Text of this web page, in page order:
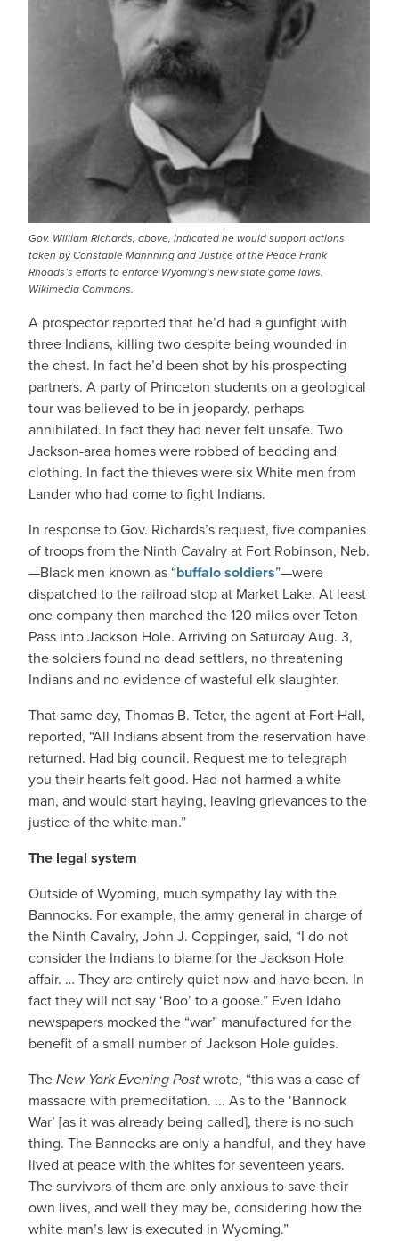
Gov. William Richards, above, indicated he would support actions
taken by Constable Mannning and Justice of the Peace Frank
Rhoads’s efforts to enforce Wyoming’s new state game laws.
Wikimedia Commons.
A prospector reported that he’d had a gunfight with
three Indians, killing two despite being wounded in
the chest. In fact he’d been shot by his prospecting
partners. A party of Princeton students on a geological
tour was believed to be in jeopardy, perhaps
annihilated. In fact they had never felt unsafe. Two
Jackson-area homes were robbed of bedding and
clothing. In fact the thieves were six White men from
Lander who had come to fight Indians.
In response to Gov. Richards’s request, five companies
of troops from the Ninth Cavalry at Fort Robinson, Neb.
—Black men known as “buffalo soldiers”—were
dispatched to the railroad stop at Market Lake. At least
one company then marched the 120 miles over Teton
Pass into Jackson Hole. Arriving on Saturday Aug. 3,
the soldiers found no dead settlers, no threatening
Indians and no evidence of wasteful elk slaughter.
That same day, Thomas B. Teter, the agent at Fort Hall,
reported, “All Indians absent from the reservation have
returned. Had big council. Request me to telegraph
you their hearts felt good. Had not harmed a white
man, and would start haying, leaving grievances to the
justice of the white man.”
The legal system
Outside of Wyoming, much sympathy lay with the
Bannocks. For example, the army general in charge of
the Ninth Cavalry, John J. Coppinger, said, “I do not
consider the Indians to blame for the Jackson Hole
affair. … They are entirely quiet now and have been. In
fact they will not say ‘Boo’ to a goose.” Even Idaho
newspapers mocked the “war” manufactured for the
benefit of a small number of Jackson Hole guides.
TheNew York Evening Postwrote, “this was a case of
massacre with premeditation. ... As to the ‘Bannock
War’ [as it was already being called], there is no such
thing. The Bannocks are only a handful, and they have
lived at peace with the whites for seventeen years.
The survivors of them are only anxious to save their
own lives, and well they may be, considering how the
white man’s law is executed in Wyoming.”